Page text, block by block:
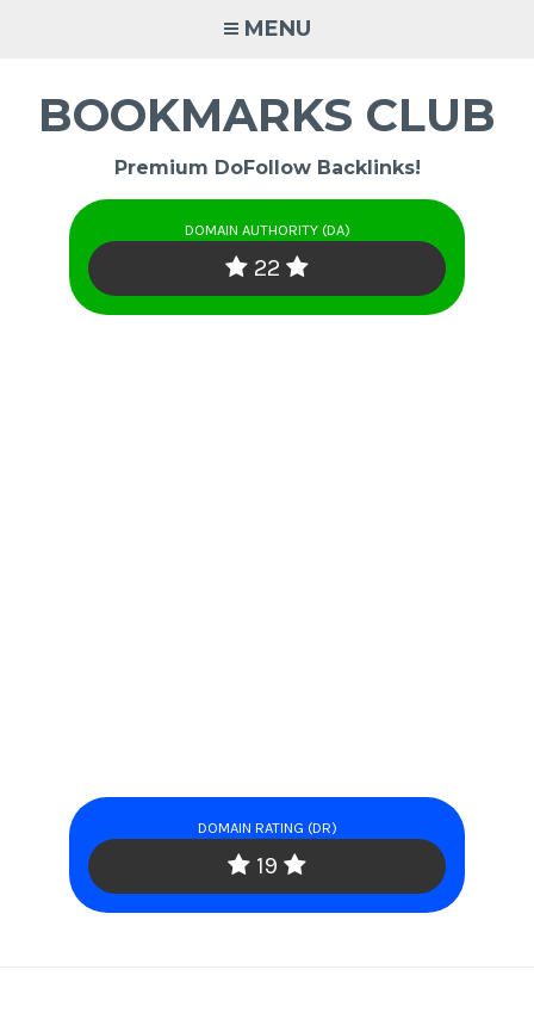
MENU
BOOKMARKS CLUB
Premium DoFollow Backlinks!
DOMAIN AUTHORITY (DA)
22
DOMAIN RATING (DR)
19